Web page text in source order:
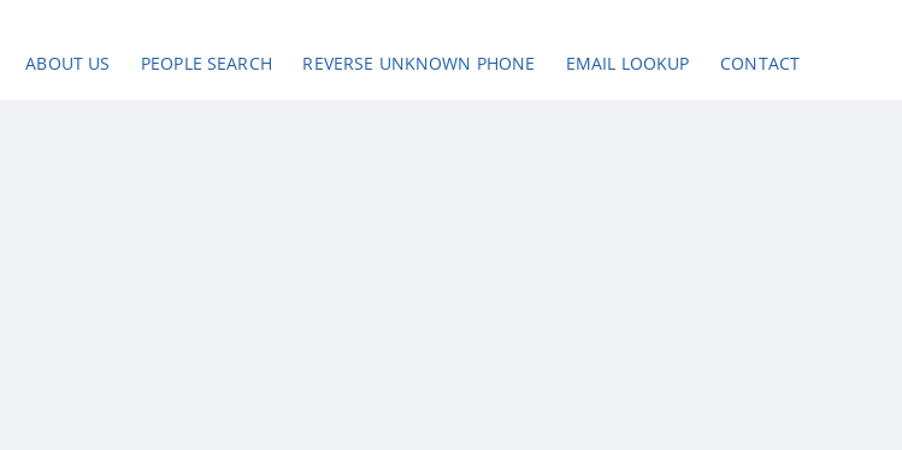
ABOUT US PEOPLE SEARCH REVERSE UNKNOWN PHONE EMAIL LOOKUP CONTACT